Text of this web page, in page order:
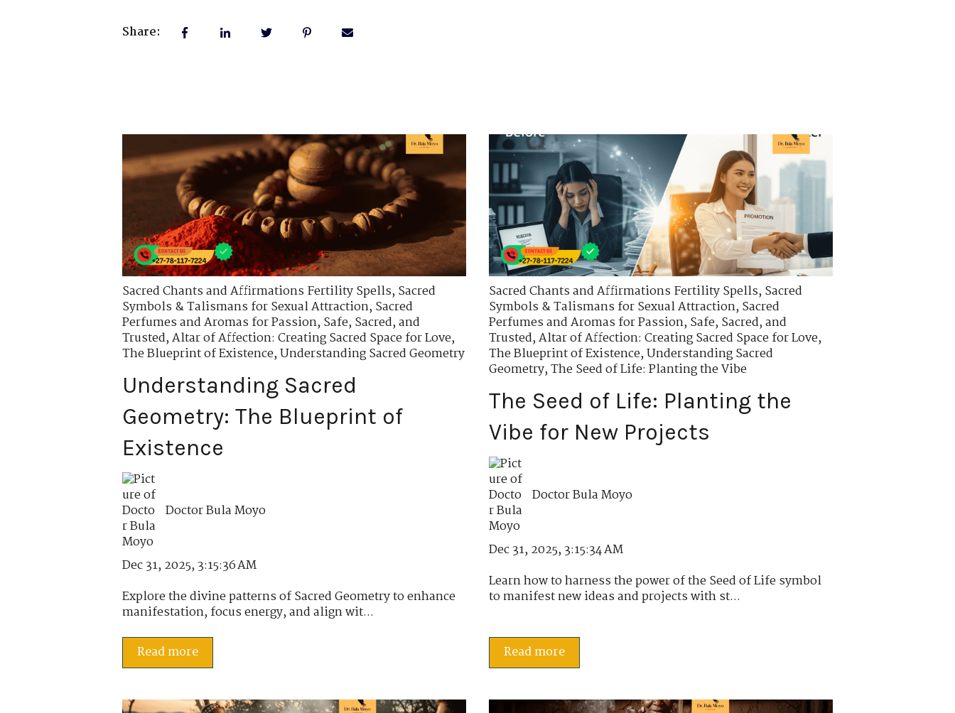
Share:
Sacred Chants and Affirmations Fertility Spells,Sacred
Symbols & Talismans for Sexual Attraction,Sacred
Perfumes and Aromas for Passion,Safe, Sacred, and
Trusted,Altar of Affection: Creating Sacred Space for Love,
The Blueprint of Existence,Understanding Sacred Geometry
Understanding Sacred
Geometry: The Blueprint of
Existence
Doctor Bula Moyo
Dec 31, 2025, 3:15:36 AM
Explore the divine patterns of Sacred Geometry to enhance
manifestation, focus energy, and align wit...
Read more
Sacred Chants and Affirmations Fertility Spells,Sacred
Symbols & Talismans for Sexual Attraction,Sacred
Perfumes and Aromas for Passion,Safe, Sacred, and
Trusted,Altar of Affection: Creating Sacred Space for Love,
The Blueprint of Existence,Understanding Sacred
Geometry,The Seed of Life: Planting the Vibe
The Seed of Life: Planting the
Vibe for New Projects
Doctor Bula Moyo
Dec 31, 2025, 3:15:34 AM
Learn how to harness the power of the Seed of Life symbol
to manifest new ideas and projects with st...
Read more